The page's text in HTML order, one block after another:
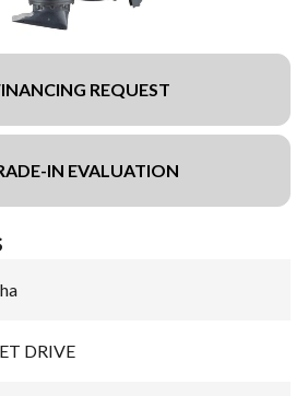
REQUEST
IN EVALUATION
DRIVE